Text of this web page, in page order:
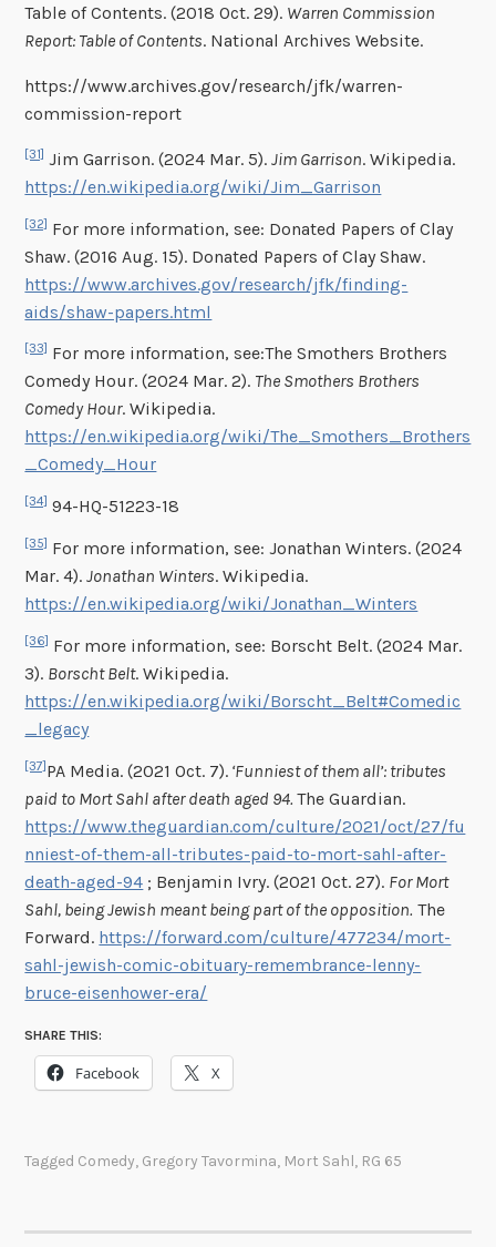
Table of Contents. (2018 Oct. 29). Warren Commission
Report: Table of Contents. National Archives Website.
https://www.archives.gov/research/jfk/warren-
commission-report
[31] Jim Garrison. (2024 Mar. 5).Jim Garrison. Wikipedia.
https://en.wikipedia.org/wiki/Jim_Garrison
[32] For more information, see: Donated Papers of Clay
Shaw. (2016 Aug. 15). Donated Papers of Clay Shaw.
https://www.archives.gov/research/jfk/finding-
aids/shaw-papers.html
[33] For more information, see:The Smothers Brothers
Comedy Hour. (2024 Mar. 2). The Smothers Brothers
Comedy Hour. Wikipedia.
https://en.wikipedia.org/wiki/The_Smothers_Brothers
_Comedy_Hour
[34] 94-HQ-51223-18
[35] For more information, see: Jonathan Winters. (2024
Mar. 4).Jonathan Winters. Wikipedia.
https://en.wikipedia.org/wiki/Jonathan_Winters
[36] For more information, see: Borscht Belt. (2024 Mar.
3). Borscht Belt. Wikipedia.
https://en.wikipedia.org/wiki/Borscht_Belt#Comedic
_legacy
[37]PA Media. (2021 Oct. 7). ‘Funniest of them all’: tributes
paid to Mort Sahl after death aged 94.The Guardian.
https://www.theguardian.com/culture/2021/oct/27/fu
nniest-of-them-all-tributes-paid-to-mort-sahl-after-
death-aged-94 ; Benjamin Ivry. (2021 Oct. 27). For Mort
Sahl, being Jewish meant being part of the opposition. The
Forward. https://forward.com/culture/477234/mort-
sahl-jewish-comic-obituary-remembrance-lenny-
bruce-eisenhower-era/
SHARE THIS:
Facebook X
Tagged Comedy, Gregory Tavormina, Mort Sahl, RG 65